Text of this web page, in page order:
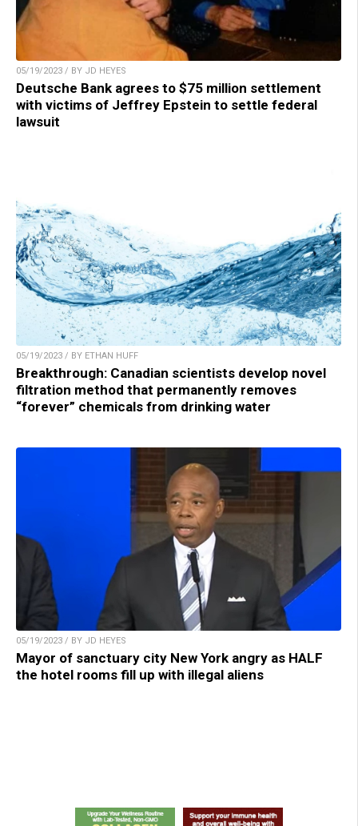
05/19/2023 / BY JD HEYES
Deutsche Bank agrees to $75 million settlement
with victims of Jeffrey Epstein to settle federal
lawsuit
05/19/2023 / BY ETHAN HUFF
Breakthrough: Canadian scientists develop novel
filtration method that permanently removes
“forever” chemicals from drinking water
05/19/2023 / BY JD HEYES
Mayor of sanctuary city New York angry as HALF
the hotel rooms fill up with illegal aliens